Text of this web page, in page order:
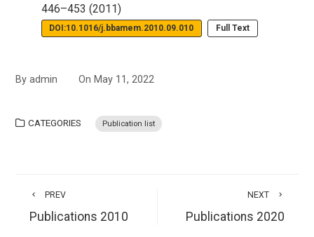
446–453 (2011)
DOI:10.1016/j.bbamem.2010.09.010 Full Text
Byadmin On May 11, 2022
CATEGORIES Publication list
PREV
Publications 2010
NEXT
Publications 2020